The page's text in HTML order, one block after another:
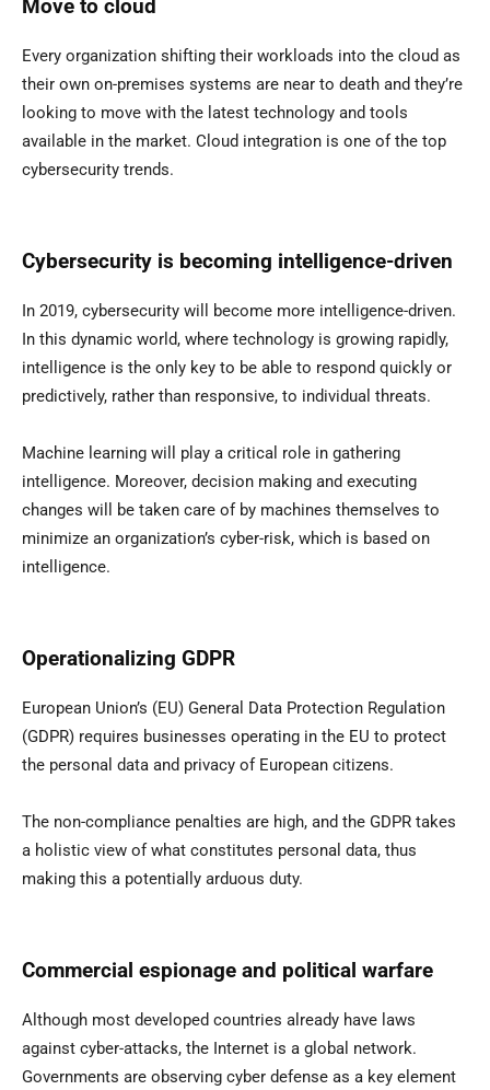
Move to cloud
Every organization shifting their workloads into the cloud as
their own on-premises systems are near to death and they’re
looking to move with the latest technology and tools
available in the market. Cloud integration is one of the top
cybersecurity trends.
Cybersecurity is becoming intelligence-driven
In 2019, cybersecurity will become more intelligence-driven.
In this dynamic world, where technology is growing rapidly,
intelligence is the only key to be able to respond quickly or
predictively, rather than responsive, to individual threats.
Machine learning will play a critical role in gathering
intelligence. Moreover, decision making and executing
changes will be taken care of by machines themselves to
minimize an organization’s cyber-risk, which is based on
intelligence.
Operationalizing GDPR
European Union’s (EU) General Data Protection Regulation
(GDPR) requires businesses operating in the EU to protect
the personal data and privacy of European citizens.
The non-compliance penalties are high, and the GDPR takes
a holistic view of what constitutes personal data, thus
making this a potentially arduous duty.
Commercial espionage and political warfare
Although most developed countries already have laws
against cyber-attacks, the Internet is a global network.
Governments are observing cyber defense as a key element